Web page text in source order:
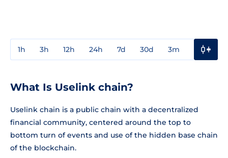
1h 3h 12h 24h 7d 30d 3m
What Is Uselink chain?
Uselink chain is a public chain with a decentralized
financial community, centered around the top to
bottom turn of events and use of the hidden base chain
of the blockchain.